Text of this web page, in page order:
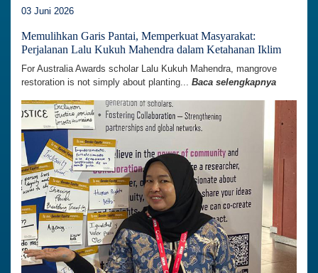
03 Juni 2026
Memulihkan Garis Pantai, Memperkuat Masyarakat:
Perjalanan Lalu Kukuh Mahendra dalam Ketahanan Iklim
For Australia Awards scholar Lalu Kukuh Mahendra, mangrove
restoration is not simply about planting... Baca selengkapnya